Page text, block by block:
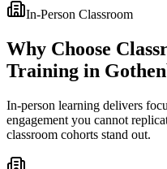
In-Person Classroom
Why Choose
Training in
In-person learning delivers
engagement you cannot
classroom cohorts stand out.